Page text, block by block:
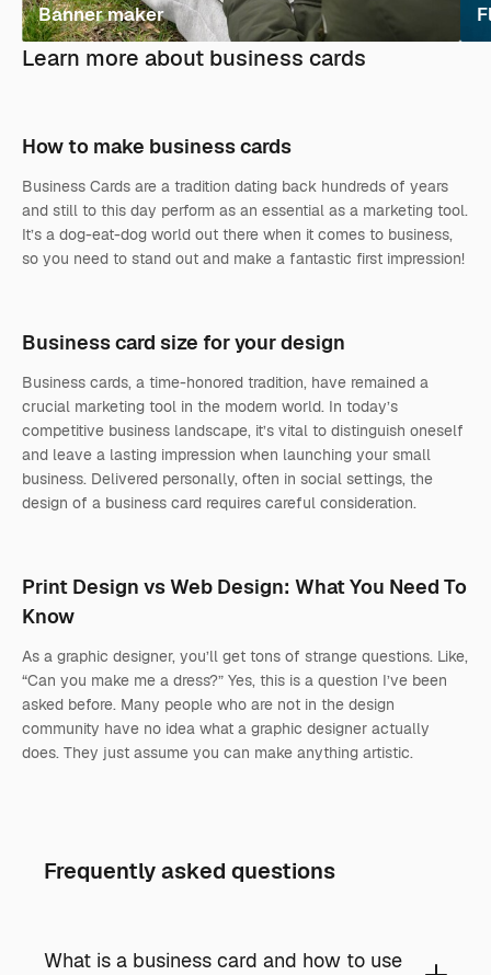
Banner maker
Learn more about business cards
How to make business cards
Business Cards are a tradition dating back hundreds of years
and still to this day perform as an essential as a marketing tool.
It’s a dog-eat-dog world out there when it comes to business,
so you need to stand out and make a fantastic first impression!
Business card size for your design
Business cards, a time-honored tradition, have remained a
crucial marketing tool in the modern world. In today’s
competitive business landscape, it’s vital to distinguish oneself
and leave a lasting impression when launching your small
business. Delivered personally, often in social settings, the
design of a business card requires careful consideration.
Print Design vs Web Design: What You Need To
Know
As a graphic designer, you’ll get tons of strange questions. Like,
“Can you make me a dress?” Yes, this is a question I’ve been
asked before. Many people who are not in the design
community have no idea what a graphic designer actually
does. They just assume you can make anything artistic.
Frequently asked questions
What is a business card and how to use